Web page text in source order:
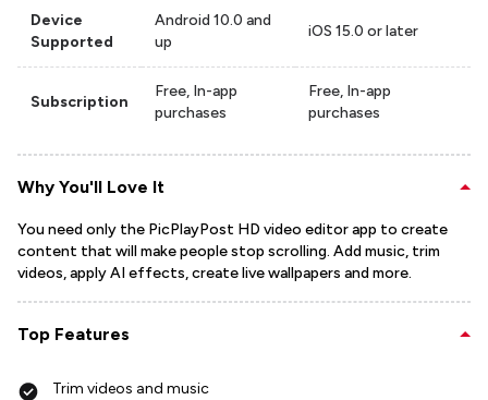
Device
Supported
Android 10.0 and
up
iOS 15.0 or later
Subscription
Free, In-app
purchases
Free, In-app
purchases
Why You'll Love It
You need only the PicPlayPost HD video editor app to create
content that will make people stop scrolling. Add music, trim
videos, apply AI effects, create live wallpapers and more.
Top Features
Trim videos and music